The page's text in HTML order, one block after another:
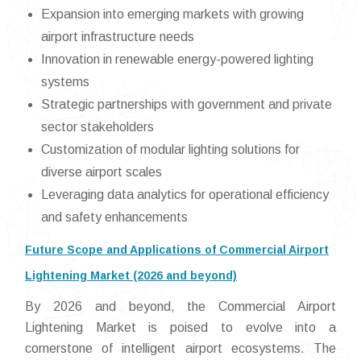
Expansion into emerging markets with growing
airport infrastructure needs
Innovation in renewable energy-powered lighting
systems
Strategic partnerships with government and private
sector stakeholders
Customization of modular lighting solutions for
diverse airport scales
Leveraging data analytics for operational efficiency
and safety enhancements
Future Scope and Applications of Commercial Airport
Lightening Market (2026 and beyond)
By 2026 and beyond, the Commercial Airport
Lightening Market is poised to evolve into a
cornerstone of intelligent airport ecosystems. The